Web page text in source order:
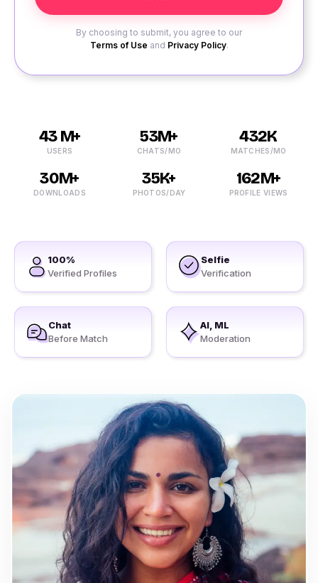
By choosing to submit, you agree to our
Terms of Use and Privacy Policy.
43 M+
USERS
53M+
CHATS/MO
432K
MATCHES/MO
30M+
DOWNLOADS
35K+
PHOTOS/DAY
162M+
PROFILE VIEWS
100%
Verified Profiles
Selfie
Verification
Chat
Before Match
AI, ML
Moderation